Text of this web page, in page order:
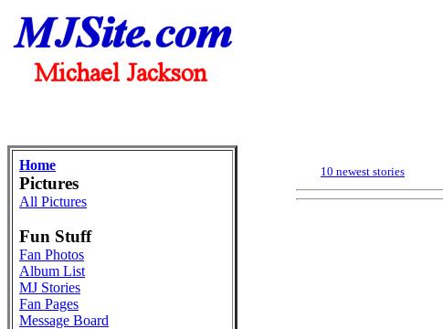
Home
Pictures
All Pictures
Fun Stuff
Fan Photos
Album List
MJ Stories
Fan Pages
Message Board
10 newest stories